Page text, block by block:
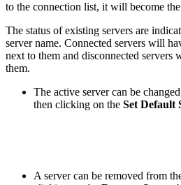
to the connection list, it will become
The status of existing servers are
server name. Connected servers will
next to them and disconnected servers
them.
The active server can be
then clicking on the Set Default
A server can be removed from